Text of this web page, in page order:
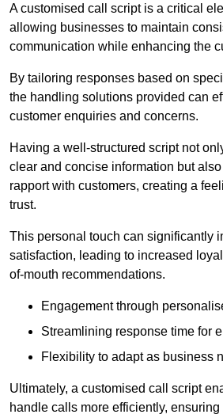
A customised call script is a critical
allowing businesses to maintain
communication while enhancing the
By tailoring responses based on
the handling solutions provided can
customer enquiries and concerns.
Having a well-structured script not
clear and concise information but
rapport with customers, creating a
trust.
This personal touch can significantly
satisfaction, leading to increased
of-mouth recommendations.
Engagement through
Streamlining response time for
Flexibility to adapt as business
Ultimately, a customised call script
handle calls more efficiently, ensuring